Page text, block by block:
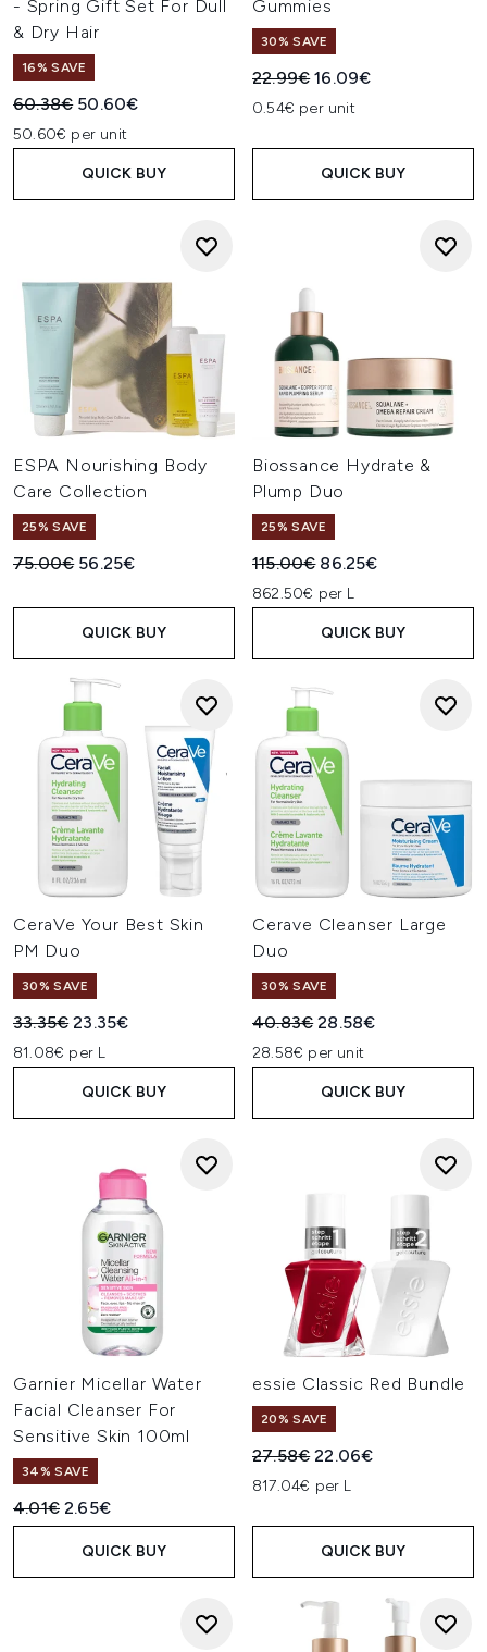
- Spring Gift Set For Dull
& Dry Hair
16% SAVE
Recommended Retail Price:
60.38€ Current price:
50.60€
50.60€ per unit
QUICK BUY
Gummies
30% SAVE
Recommended Retail Price:
22.99€Current price:
16.09€
0.54€ per unit
QUICK BUY
ESPA Nourishing Body
Care Collection
25% SAVE
Recommended Retail Price:
75.00€ Current price:
56.25€
QUICK BUY
Biossance Hydrate &
Plump Duo
25% SAVE
Recommended Retail Price:
115.00€ Current price:
86.25€
862.50€ per L
QUICK BUY
CeraVe Your Best Skin
PM Duo
30% SAVE
Recommended Retail Price:
33.35€Current price:
23.35€
81.08€ per L
QUICK BUY
Cerave Cleanser Large
Duo
30% SAVE
Recommended Retail Price:
40.83€Current price:
28.58€
28.58€ per unit
QUICK BUY
Garnier Micellar Water
Facial Cleanser For
Sensitive Skin 100ml
34% SAVE
Recommended Retail Price:
4.01€ Current price:
2.65€
QUICK BUY
essie Classic Red Bundle
20% SAVE
Recommended Retail Price:
27.58€Current price:
22.06€
817.04€ per L
QUICK BUY